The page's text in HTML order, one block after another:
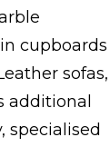
cupboards
sofas,
additional
specialised